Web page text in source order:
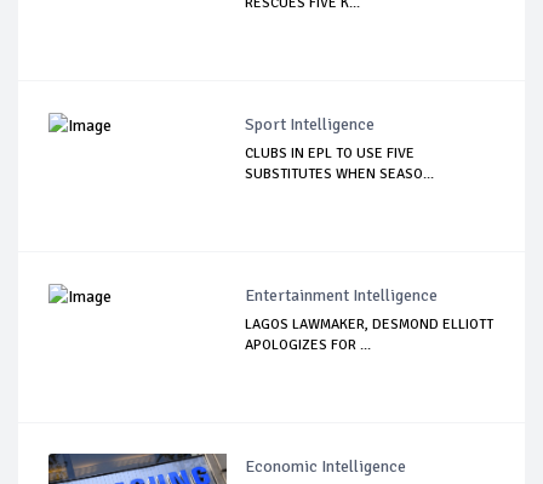
Sport Intelligence
CLUBS IN EPL TO USE FIVE
SUBSTITUTES WHEN SEASO...
Entertainment Intelligence
LAGOS LAWMAKER, DESMOND ELLIOTT
APOLOGIZES FOR ...
Economic Intelligence